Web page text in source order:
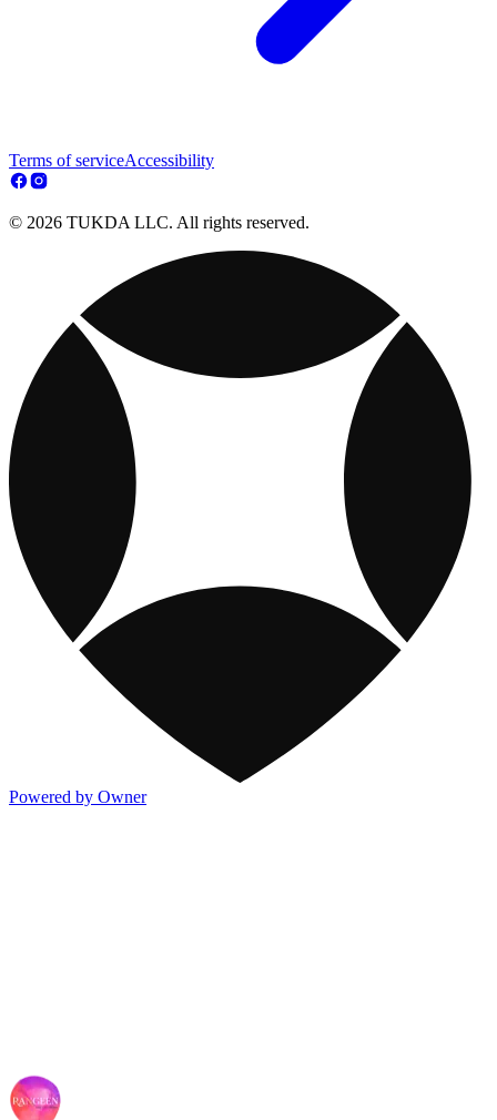
Terms of serviceAccessibility
© 2026 TUKDA LLC. All rights reserved.
Powered by Owner